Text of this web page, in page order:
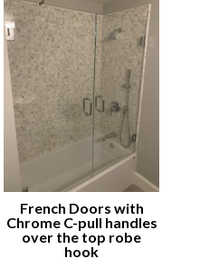
French Doors with
Chrome C-pull handles
over the top robe
hook